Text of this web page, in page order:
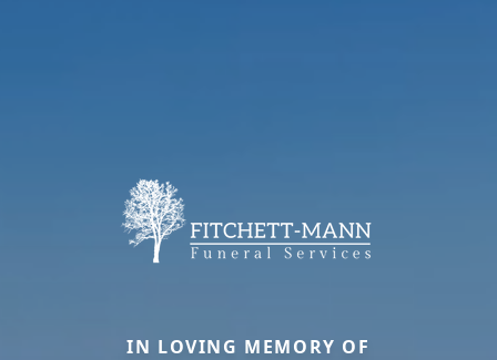
IN LOVING MEMORY OF